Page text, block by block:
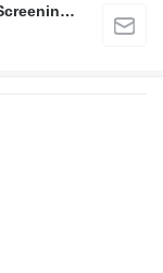
FABO Mobile & Stationary Crushing and Screening Plants | Concrete Batching Plants Manufacturer